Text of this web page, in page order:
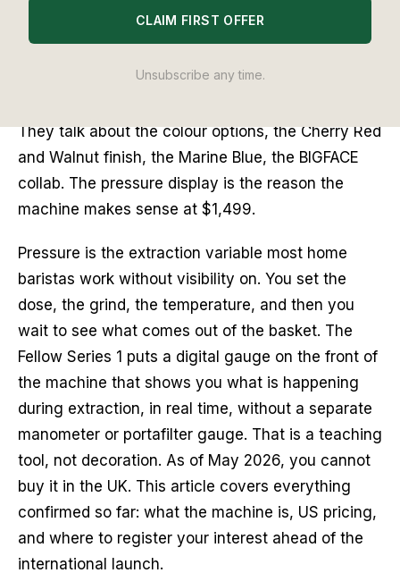
Editor's Note
with when they talk about the Fellow Series 1.
They talk about the colour options, the Cherry Red
and Walnut finish, the Marine Blue, the BIGFACE
collab. The pressure display is the reason the
machine makes sense at $1,499.
Pressure is the extraction variable most home
baristas work without visibility on. You set the
dose, the grind, the temperature, and then you
wait to see what comes out of the basket. The
Fellow Series 1 puts a digital gauge on the front of
the machine that shows you what is happening
during extraction, in real time, without a separate
manometer or portafilter gauge. That is a teaching
tool, not decoration. As of May 2026, you cannot
buy it in the UK. This article covers everything
confirmed so far: what the machine is, US pricing,
and where to register your interest ahead of the
international launch.
CLAIM FIRST OFFER
Unsubscribe any time.